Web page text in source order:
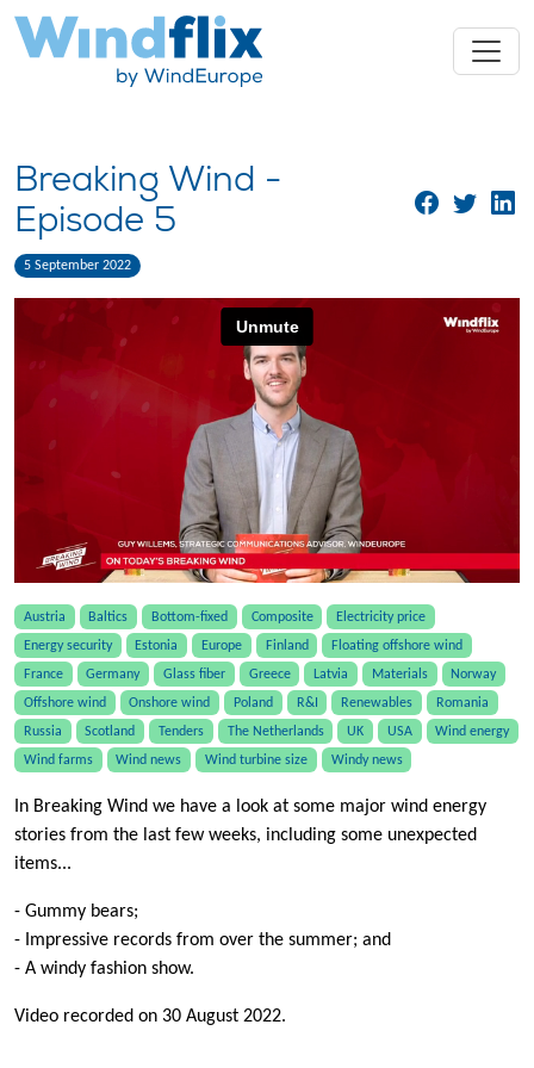
Breaking Wind -
Episode 5
5 September 2022
Austria Baltics Bottom-fixed Composite
Electricity price
Energy security
Estonia Europe Finland
Floating offshore wind
France
Germany Glass fiber Greece Latvia Materials
Norway
Offshore wind
Onshore wind Poland R&I Renewables
Romania
Russia
Scotland Tenders The Netherlands UK USA
Wind energy
Wind farms
Wind news Wind turbine size Windy news
In Breaking Wind we have a look at some major wind energy
stories from the last few weeks, including some unexpected
items...
- Gummy bears;
- Impressive records from over the summer; and
- A windy fashion show.
Video recorded on 30 August 2022.